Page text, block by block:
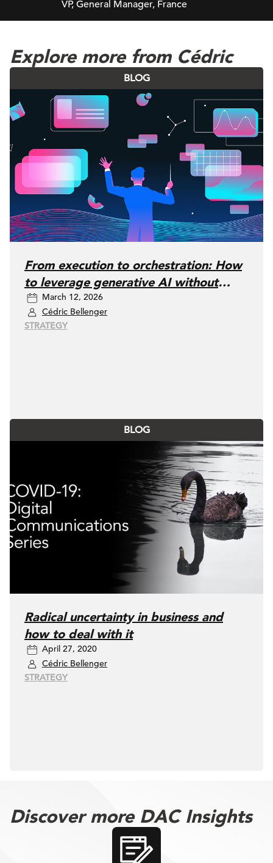
VP, General Manager, France
Explore more from Cédric
BLOG
From execution to orchestration: How
to leverage generative AI without
losing control
March 12, 2026
Cédric Bellenger
STRATEGY
BLOG
Radical uncertainty in business and
how to deal with it
April 27, 2020
Cédric Bellenger
STRATEGY
Discover more DAC Insights